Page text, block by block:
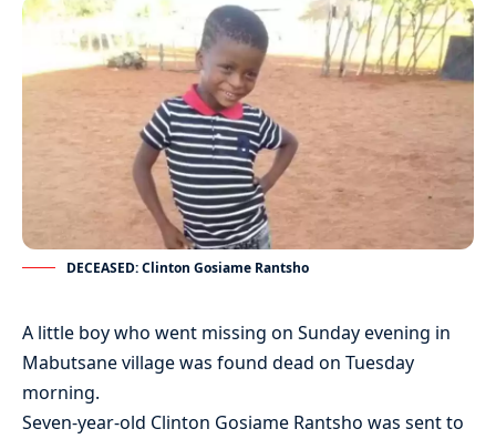
DECEASED: Clinton Gosiame Rantsho
A little boy who went missing on Sunday evening in
Mabutsane village was found dead on Tuesday
morning.
Seven-year-old Clinton Gosiame Rantsho was sent to